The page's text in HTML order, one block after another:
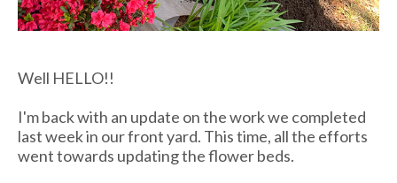
Well HELLO!!
I'm back with an update on the work we completed
last week in our front yard. This time, all the efforts
went towards updating the flower beds.